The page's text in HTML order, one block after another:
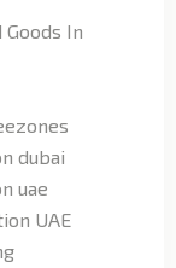
Goods In
dubai
uae
UAE